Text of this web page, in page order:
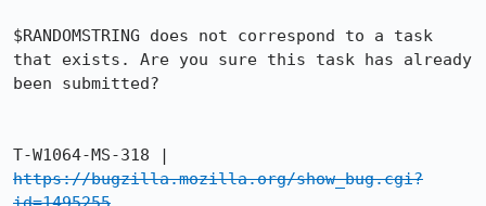
$RANDOMSTRING does not correspond to a task
that exists. Are you sure this task has already
been submitted?
https://bugzilla.mozilla.org/show_bug.cgi?